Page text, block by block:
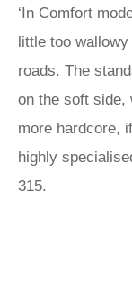
‘In Comfort
little too
roads. The
on the soft side,
more hardcore,
highly
315.